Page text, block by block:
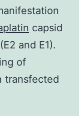
capsid
and E1).
of
transfected